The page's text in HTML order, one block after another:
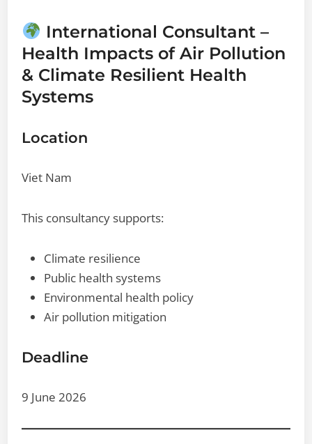
International Consultant –
Health Impacts of Air Pollution
& Climate Resilient Health
Systems
Location
Viet Nam
This consultancy supports:
Climate resilience
Public health systems
Environmental health policy
Air pollution mitigation
Deadline
9 June 2026